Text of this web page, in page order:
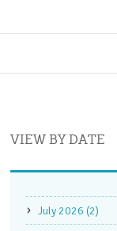
VIEW BY DATE
July 2026 (2)